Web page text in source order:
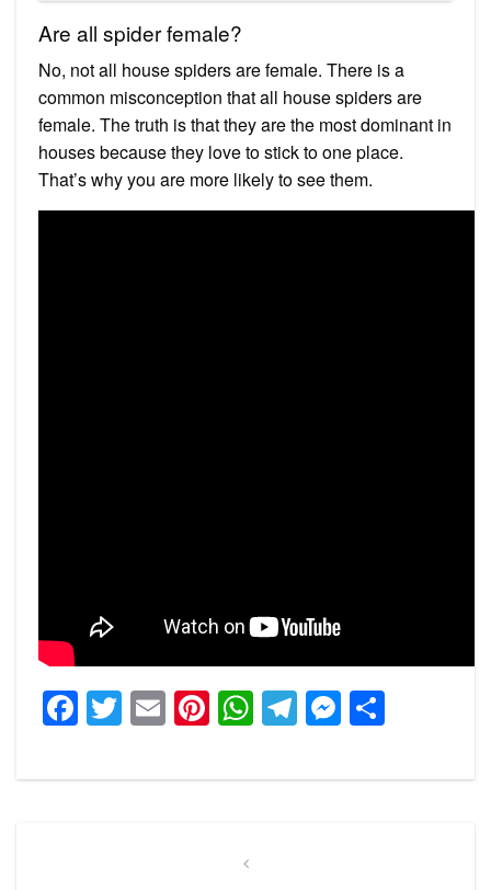
Are all spider female?
No, not all house spiders are female. There is a
common misconception that all house spiders are
female. The truth is that they are the most dominant in
houses because they love to stick to one place.
That’s why you are more likely to see them.
Facebook
Twitter
EmailPinterest
WhatsApp
Telegram
Previous